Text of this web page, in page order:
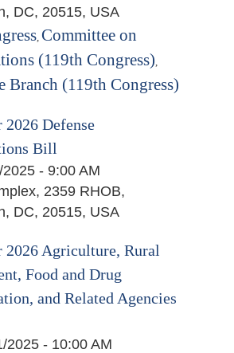
DC, 20515, USA
,Committee on
(119th Congress),
Branch (119th Congress)
2026 Defense
Bill
- 9:00 AM
2359 RHOB,
DC, 20515, USA
2026 Agriculture, Rural
Food and Drug
and Related Agencies
2025 - 10:00 AM